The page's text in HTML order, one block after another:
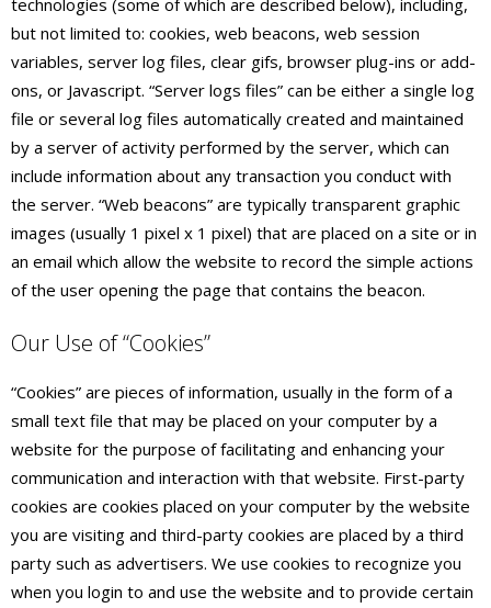
technologies (some of which are described below), including,
but not limited to: cookies, web beacons, web session
variables, server log files, clear gifs, browser plug-ins or add-
ons, or Javascript. “Server logs files” can be either a single log
file or several log files automatically created and maintained
by a server of activity performed by the server, which can
include information about any transaction you conduct with
the server. “Web beacons” are typically transparent graphic
images (usually 1 pixel x 1 pixel) that are placed on a site or in
an email which allow the website to record the simple actions
of the user opening the page that contains the beacon.
Our Use of “Cookies”
“Cookies” are pieces of information, usually in the form of a
small text file that may be placed on your computer by a
website for the purpose of facilitating and enhancing your
communication and interaction with that website. First-party
cookies are cookies placed on your computer by the website
you are visiting and third-party cookies are placed by a third
party such as advertisers. We use cookies to recognize you
when you login to and use the website and to provide certain